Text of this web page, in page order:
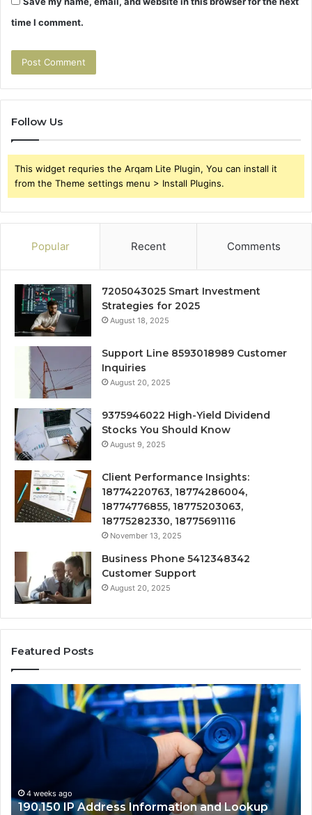
time I comment.
Follow Us
This widget requries the Arqam Lite Plugin, You can install it
from the Theme settings menu > Install Plugins.
Popular Recent Comments
7205043025 Smart Investment
Strategies for 2025
August 18, 2025
Support Line 8593018989 Customer
Inquiries
August 20, 2025
9375946022 High-Yield Dividend
Stocks You Should Know
August 9, 2025
Client Performance Insights:
18774220763, 18774286004,
18774776855, 18775203063,
18775282330, 18775691116
November 13, 2025
Business Phone 5412348342
Customer Support
August 20, 2025
Featured Posts
190.150
Information
4 weeks ago
190.150 IP Address Information and Lookup